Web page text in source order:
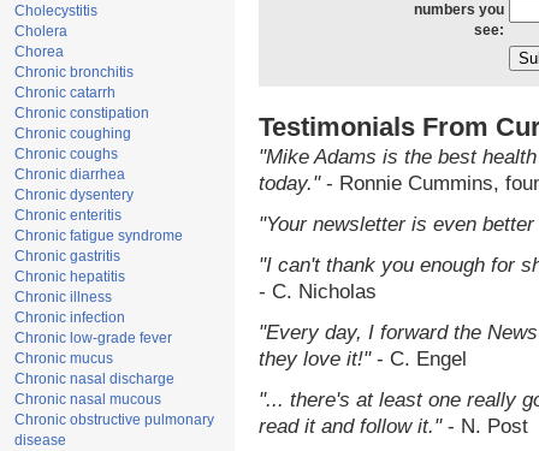
Cholecystitis
Cholera
Chorea
Chronic bronchitis
Chronic catarrh
Chronic constipation
Chronic coughing
Chronic coughs
Chronic diarrhea
Chronic dysentery
Chronic enteritis
Chronic fatigue syndrome
Chronic gastritis
Chronic hepatitis
Chronic illness
Chronic infection
Chronic low-grade fever
Chronic mucus
Chronic nasal discharge
Chronic nasal mucous
Chronic obstructive pulmonary
disease
numbers you
see:
Testimonials From
"Mike Adams is the best
today."- Ronnie Cummins,
"Your newsletter is even
"I can't thank you enough for
- C. Nicholas
"Every day, I forward the
they love it!"- C. Engel
"... there's at least one really
read it and follow it."- N. Post